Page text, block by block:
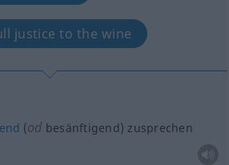
justice to the wine
(od besänftigend) zusprechen